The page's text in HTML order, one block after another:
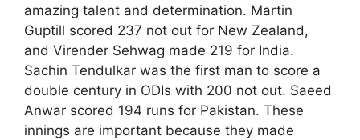
amazing talent and determination. Martin
Guptill scored 237 not out for New Zealand,
and Virender Sehwag made 219 for India.
Sachin Tendulkar was the first man to score a
double century in ODIs with 200 not out. Saeed
Anwar scored 194 runs for Pakistan. These
innings are important because they made